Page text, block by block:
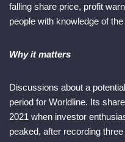
falling share price, profit
people with knowledge of
Why it matters
Discussions about a
period for Worldline. Its
2021 when investor
peaked, after recording